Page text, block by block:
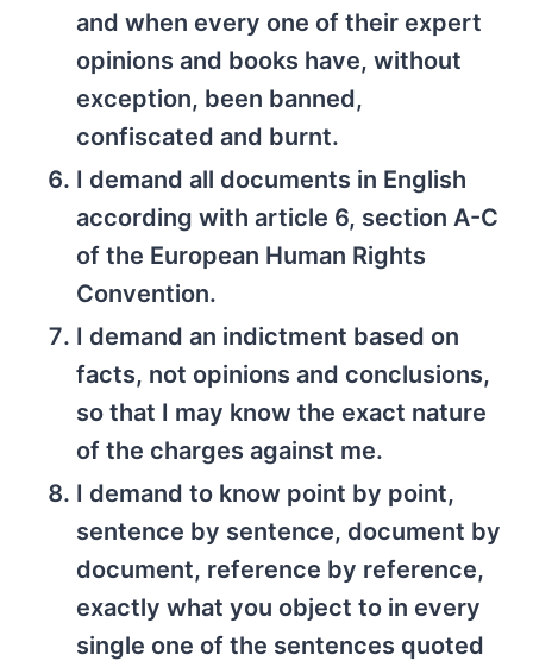
and when every one of their expert
opinions and books have, without
exception, been banned,
confiscated and burnt.
I demand all documents in English
according with article 6, section A-C
of the European Human Rights
Convention.
I demand an indictment based on
facts, not opinions and conclusions,
so that I may know the exact nature
of the charges against me.
I demand to know point by point,
sentence by sentence, document by
document, reference by reference,
exactly what you object to in every
single one of the sentences quoted